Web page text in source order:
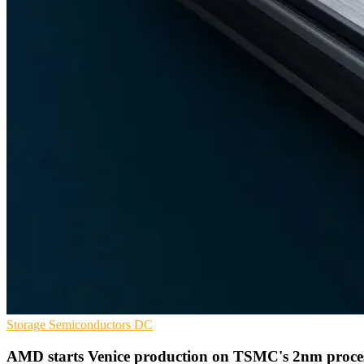
Storage Semiconductors DC
AMD starts Venice production on TSMC's 2nm